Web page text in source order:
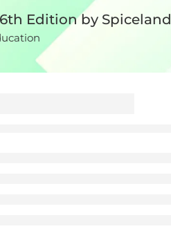
Edition by Spiceland